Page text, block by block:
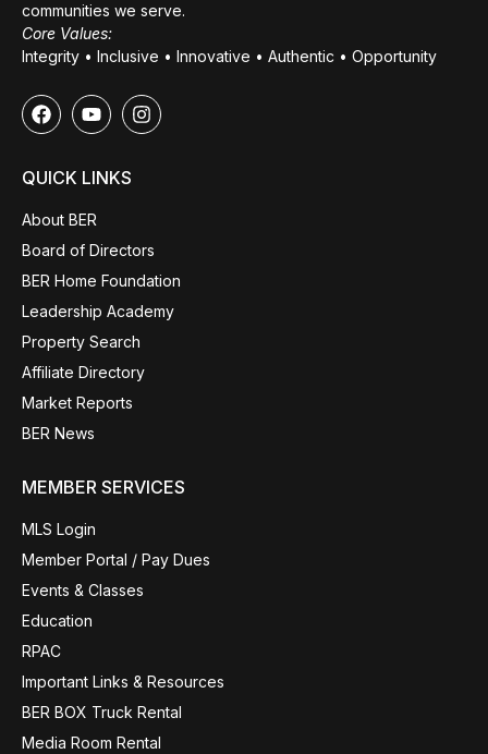
communities we serve.
Core Values:
Integrity • Inclusive • Innovative • Authentic • Opportunity
QUICK LINKS
About BER
Board of Directors
BER Home Foundation
Leadership Academy
Property Search
Affiliate Directory
Market Reports
BER News
MEMBER SERVICES
MLS Login
Member Portal / Pay Dues
Events & Classes
Education
RPAC
Important Links & Resources
BER BOX Truck Rental
Media Room Rental